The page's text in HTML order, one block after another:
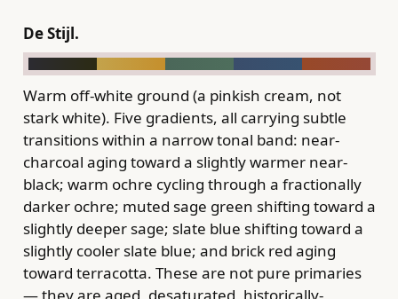
De Stijl.
Warm off-white ground (a pinkish cream, not
stark white). Five gradients, all carrying subtle
transitions within a narrow tonal band: near-
charcoal aging toward a slightly warmer near-
black; warm ochre cycling through a fractionally
darker ochre; muted sage green shifting toward a
slightly deeper sage; slate blue shifting toward a
slightly cooler slate blue; and brick red aging
toward terracotta. These are not pure primaries
— they are aged, desaturated, historically-